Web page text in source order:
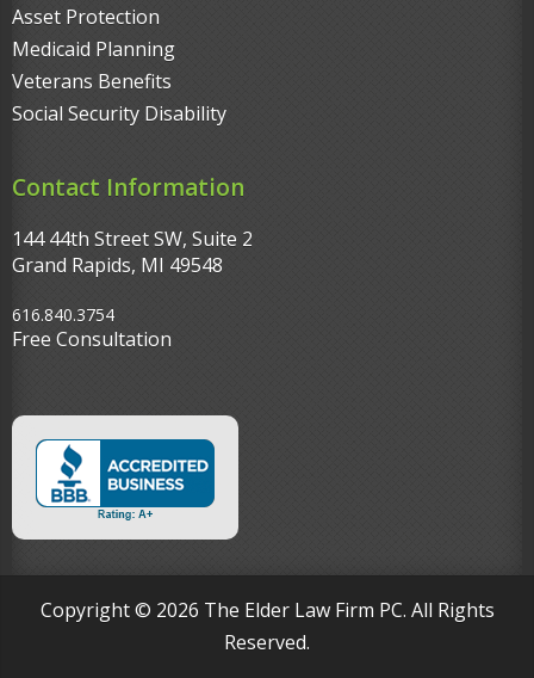
Asset Protection
Medicaid Planning
Veterans Benefits
Social Security Disability
Contact Information
144 44th Street SW, Suite 2
Grand Rapids, MI 49548‎
616.840.3754
Free Consultation
Copyright © 2026 The Elder Law Firm PC. All Rights
Reserved.